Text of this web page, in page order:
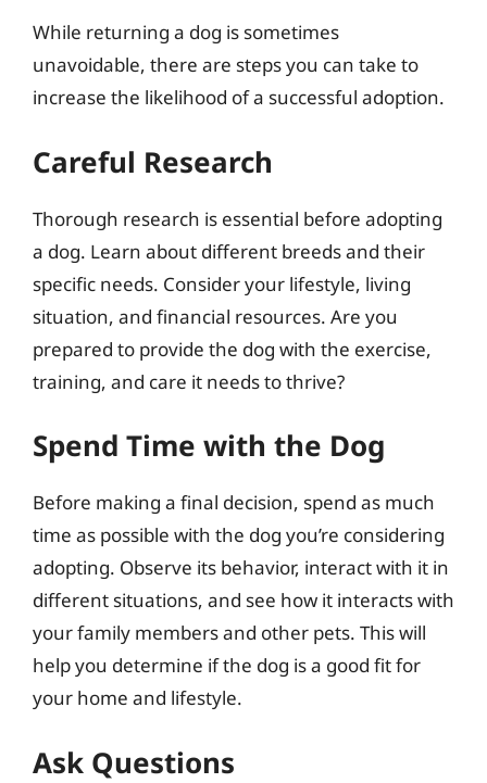
While returning a dog is sometimes
unavoidable, there are steps you can take to
increase the likelihood of a successful adoption.
Careful Research
Thorough research is essential before adopting
a dog. Learn about different breeds and their
specific needs. Consider your lifestyle, living
situation, and financial resources. Are you
prepared to provide the dog with the exercise,
training, and care it needs to thrive?
Spend Time with the Dog
Before making a final decision, spend as much
time as possible with the dog you’re considering
adopting. Observe its behavior, interact with it in
different situations, and see how it interacts with
your family members and other pets. This will
help you determine if the dog is a good fit for
your home and lifestyle.
Ask Questions